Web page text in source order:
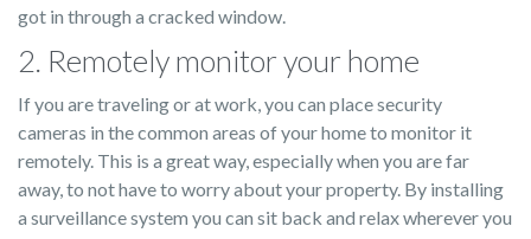
got in through a cracked window.
2. Remotely monitor your home
If you are traveling or at work, you can place security
cameras in the common areas of your home to monitor it
remotely. This is a great way, especially when you are far
away, to not have to worry about your property. By installing
a surveillance system you can sit back and relax wherever you